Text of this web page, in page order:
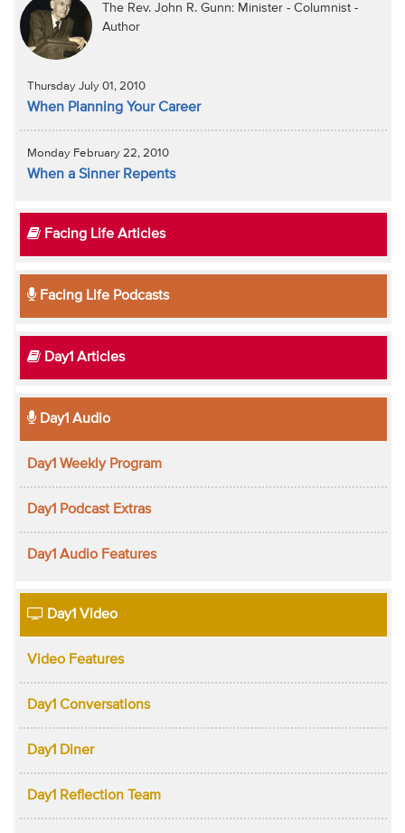
The Rev. John R. Gunn: Minister - Columnist -
Author
Thursday July 01, 2010
When Planning Your Career
Monday February 22, 2010
When a Sinner Repents
Facing Life Articles
Facing Life Podcasts
Day1 Articles
Day1 Audio
Day1 Weekly Program
Day1 Podcast Extras
Day1 Audio Features
Day1 Video
Video Features
Day1 Conversations
Day1 Diner
Day1 Reflection Team